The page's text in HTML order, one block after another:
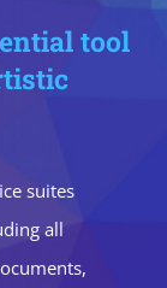
tool
suites
all